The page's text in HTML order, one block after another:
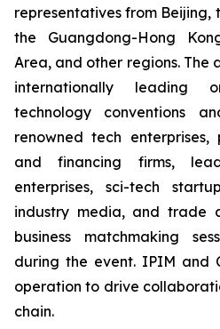
representatives from Beijing,
the Guangdong-Hong
Area, and other regions. The
internationally leading
technology conventions
renowned tech enterprises,
and financing firms,
enterprises, sci-tech
industry media, and trade
business matchmaking
during the event. IPIM and
operation to drive
chain.